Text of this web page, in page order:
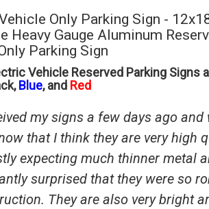
Only Parking Sign -
Heavy Gauge Aluminum
Parking Sign
Vehicle Reserved Parking Signs
Blue, and Red
my signs a few days ago
that I think they are very high
expecting much thinner metal
surprised that they were so
They are also very bright